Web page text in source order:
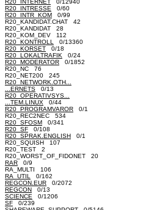
R20_INTERNET 0/12940
R20_INTRESSE 0/60
R20_INTR_KOM 0/99
R20_KANDIDAT.CHAT 42
R20_KANDIDAT 28
R20_KOM_DEV 112
R20_KONTROLL
0/13360
R20_KORSET 0/18
R20_LOKALTRAFIK 0/24
R20_MODERATOR 0/1852
R20_NC 76
R20_NET200 245
R20_NETWORK.OTH...
...ERNETS 0/13
R20_OPERATIVSYS...
...TEM.LINUX 0/44
R20_PROGRAMVAROR 0/1
R20_REC2NEC 534
R20_SFOSM 0/341
R20_SF 0/108
R20_SPRAK.ENGLISH 0/1
R20_SQUISH 107
R20_TEST 2
R20_WORST_OF_FIDONET 20
RAR 0/9
RA_MULTI 106
RA_UTIL
0/162
REGCON.EUR 0/2072
REGCON 0/13
SCIENCE 0/1206
SF 0/239